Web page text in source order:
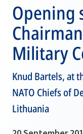
Opening
Military
Knud Bartels, at
NATO Chiefs of
Lithuania